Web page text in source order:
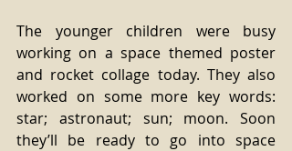
The younger children were busy
working on a space themed poster
and rocket collage today. They also
worked on some more key words:
star; astronaut; sun; moon. Soon
they’ll be ready to go into space